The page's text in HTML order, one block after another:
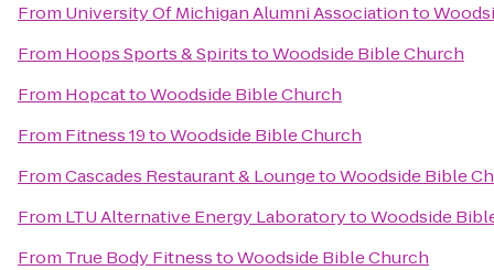
From University Of Michigan Alumni Associationto
From Hoops Sports & SpiritstoWoodside Bible Church
From HopcattoWoodside Bible Church
From Fitness 19toWoodside Bible Church
FromCascades Restaurant & LoungetoWoodside Bible
From LTU Alternative Energy LaboratorytoWoodside
From True Body FitnesstoWoodside Bible Church